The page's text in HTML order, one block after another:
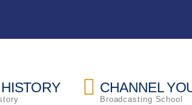
CHANNEL
Broadcasting School